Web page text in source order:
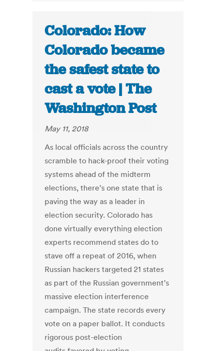
Colorado: How
Colorado became
the safest state to
cast a vote | The
Washington Post
May 11, 2018
As local officials across the country
scramble to hack-proof their voting
systems ahead of the midterm
elections, there’s one state that is
paving the way as a leader in
election security. Colorado has
done virtually everything election
experts recommend states do to
stave off a repeat of 2016, when
Russian hackers targeted 21 states
as part of the Russian government’s
massive election interference
campaign. The state records every
vote on a paper ballot. It conducts
rigorous post-election